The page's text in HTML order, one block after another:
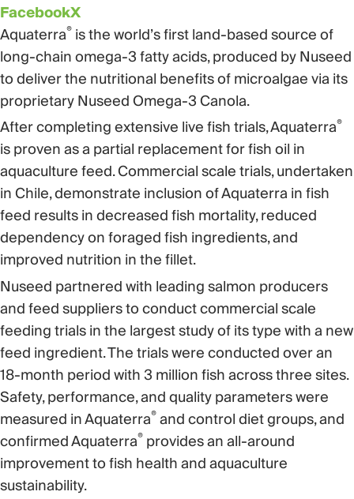
FacebookX
Aquaterra® is the world’s first land-based source of
long-chain omega-3 fatty acids, produced by Nuseed
to deliver the nutritional benefits of microalgae via its
proprietary Nuseed Omega-3 Canola.
After completing extensive live fish trials, Aquaterra®
is proven as a partial replacement for fish oil in
aquaculture feed. Commercial scale trials, undertaken
in Chile, demonstrate inclusion of Aquaterra in fish
feed results in decreased fish mortality, reduced
dependency on foraged fish ingredients, and
improved nutrition in the fillet.
Nuseed partnered with leading salmon producers
and feed suppliers to conduct commercial scale
feeding trials in the largest study of its type with a new
feed ingredient. The trials were conducted over an
18-month period with 3 million fish across three sites.
Safety, performance, and quality parameters were
measured in Aquaterra®and control diet groups, and
confirmed Aquaterra® provides an all-around
improvement to fish health and aquaculture
sustainability.